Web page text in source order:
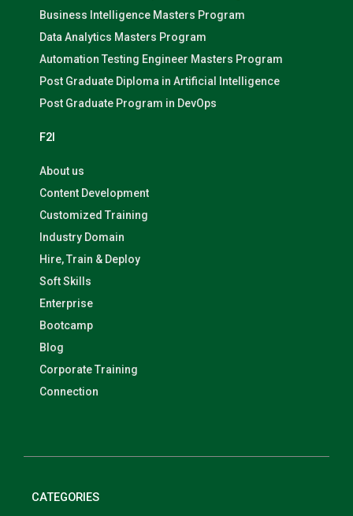
Business Intelligence Masters Program
Data Analytics Masters Program
Automation Testing Engineer Masters Program
Post Graduate Diploma in Artificial Intelligence
Post Graduate Program in DevOps
F2I
About us
Content Development
Customized Training
Industry Domain
Hire, Train & Deploy
Soft Skills
Enterprise
Bootcamp
Blog
Corporate Training
Connection
CATEGORIES